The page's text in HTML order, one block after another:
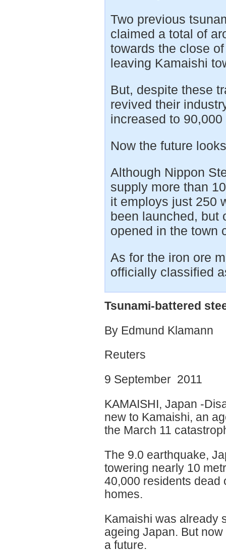
Two previous
claimed a total of
towards the close
leaving Kamaishi
But, despite these
revived their
increased to
Now the future
Although Nippon
supply more than
it employs just 250
been launched, but
opened in the town
As for the iron ore
officially classified
Tsunami-battered
By Edmund Klamann
Reuters
9 September 2011
KAMAISHI, Japan -
new to Kamaishi, an
the March 11
The 9.0 earthquake,
towering nearly 10
40,000 residents dead
homes.
Kamaishi was already
ageing Japan. But
a future.